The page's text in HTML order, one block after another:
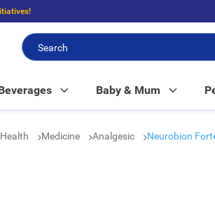
$100 to enjoy FREE in-store pickup!
Baby & Mum
Medicine Analgesic Neurobion